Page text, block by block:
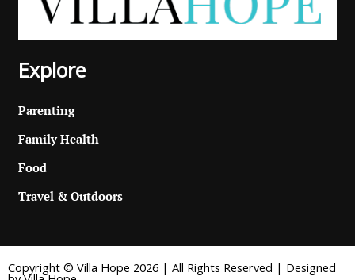
Explore
Parenting
Family Health
Food
Travel & Outdoors
Copyright © Villa Hope 2026 | All Rights Reserved | Designed